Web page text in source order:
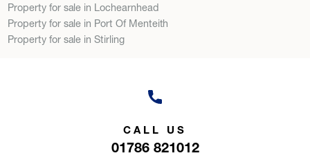
Property for sale in Lochearnhead
Property for sale in Port Of Menteith
Property for sale in Stirling
CALL US
01786 821012